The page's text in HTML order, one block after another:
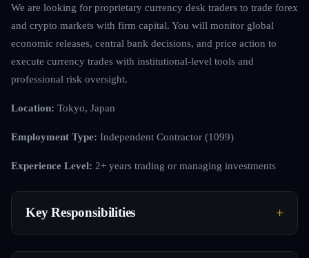
We are looking for proprietary currency desk traders to trade forex
and crypto markets with firm capital. You will monitor global
economic releases, central bank decisions, and price action to
execute currency trades with institutional-level tools and
professional risk oversight.
Location: Tokyo, Japan
Employment Type: Independent Contractor (1099)
Experience Level: 2+ years trading or managing investments
Key Responsibilities